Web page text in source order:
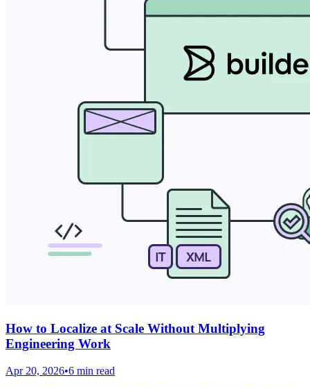
How to Localize at Scale Without Multiplying
Engineering Work
Apr 20, 2026•6 min read